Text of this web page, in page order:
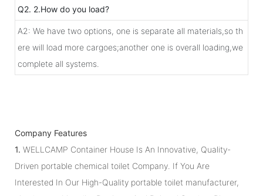
Q2. 2.How do you load?
A2: We have two options, one is separate all materials,so th
ere will load more cargoes;another one is overall loading,we
complete all systems.
Company Features
1. WELLCAMP Container House Is An Innovative, Quality-
Driven portable chemical toilet Company. If You Are
Interested In Our High-Quality portable toilet manufacturer,